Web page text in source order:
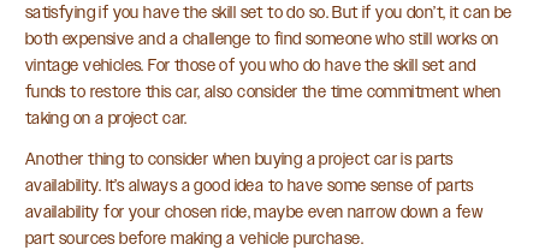
satisfying if you have the skill set to do so. But if you don’t, it can be
both expensive and a challenge to find someone who still works on
vintage vehicles. For those of you who do have the skill set and
funds to restore this car, also consider the time commitment when
taking on a project car.
Another thing to consider when buying a project car is parts
availability. It’s always a good idea to have some sense of parts
availability for your chosen ride, maybe even narrow down a few
part sources before making a vehicle purchase.